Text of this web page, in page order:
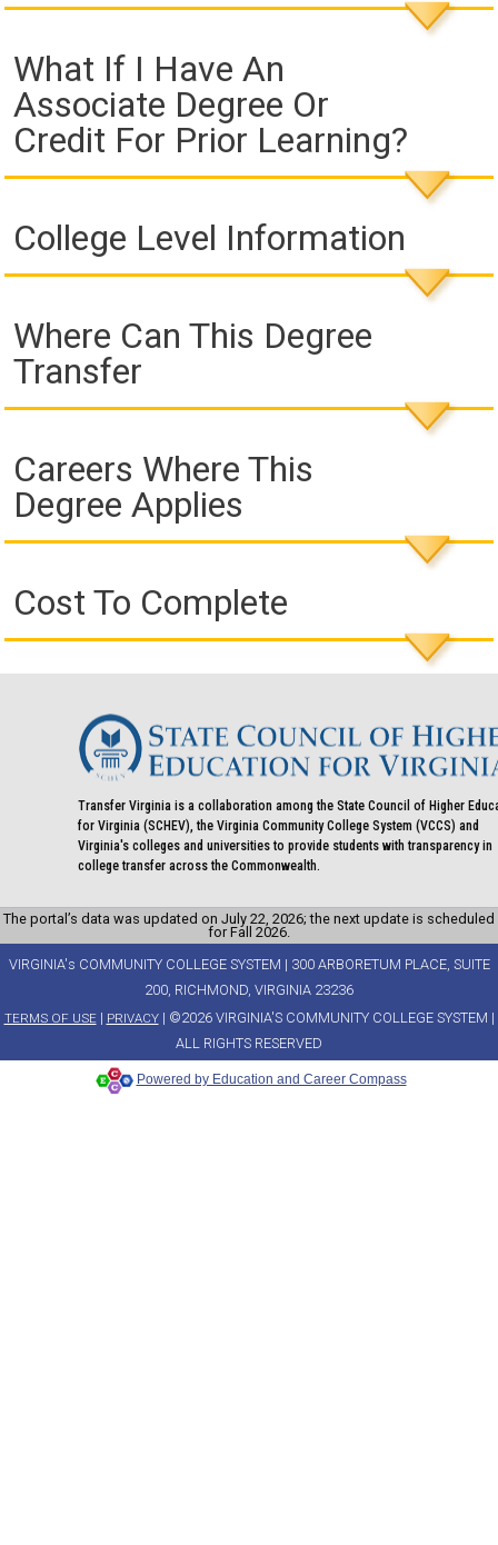
What If I Have An
Associate Degree Or
Credit For Prior Learning?
College Level Information
Where Can This Degree
Transfer
Careers Where This
Degree Applies
Cost To Complete
Transfer Virginia is a collaboration among the State Council of Higher
for Virginia (SCHEV), the Virginia Community College System (VCCS) and
Virginia's colleges and universities to provide students with transparency in
college transfer across the Commonwealth.
The portal’s data was updated on July 22, 2026; the next update is scheduled
for Fall 2026.
VIRGINIA's COMMUNITY COLLEGE SYSTEM | 300 ARBORETUM PLACE, SUITE
200, RICHMOND, VIRGINIA 23236
TERMS OF USE| PRIVACY| ©2026 VIRGINIA'S COMMUNITY COLLEGE SYSTEM |
ALL RIGHTS RESERVED
Powered by Education and Career Compass